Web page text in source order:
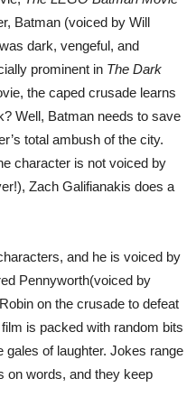
Batman (voiced by Will
dark, vengeful, and
prominent in The Dark
the caped crusade learns
Well, Batman needs to save
total ambush of the city.
character is not voiced by
Zach Galifianakis does a
and he is voiced by
Pennyworth(voiced by
on the crusade to defeat
is packed with random bits
gales of laughter. Jokes range
on words, and they keep